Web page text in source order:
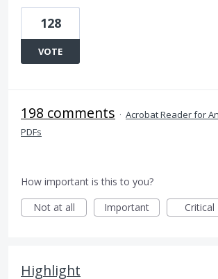
128
VOTE
198 comments · Acrobat Reader for
PDFs
How important is this to you?
Not at all
Important Critical
Highlight